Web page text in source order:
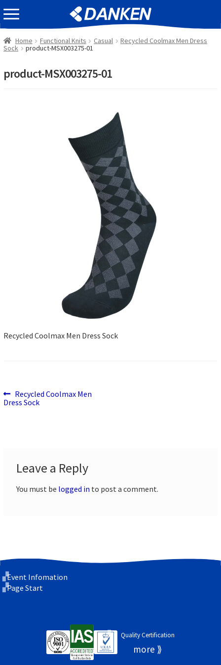
Skip
to
navigation
Skip
to
content
EVENT INFOMATION
Home Functional Knits Casual
Recycled Coolmax Men Dress
Sock
product-MSX003275-01
product-MSX003275-01
Recycled Coolmax Men Dress Sock
Post
navigation
Previous
post:
Recycled Coolmax Men
Dress Sock
Leave a Reply
You must be logged in to post a comment.
Event Infomation
Page Start
Quality Certification